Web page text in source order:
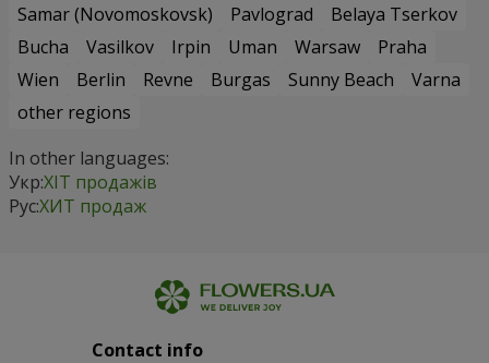
Samar (Novomoskovsk)
Pavlograd
Belaya Tserkov
Bucha
Vasilkov Irpin Uman Warsaw
Praha
Wien
Berlin Revne Burgas Sunny Beach
Varna
other regions
In other languages:
Укр:ХІТ продажів
Рус:ХИТ продаж
Contact info